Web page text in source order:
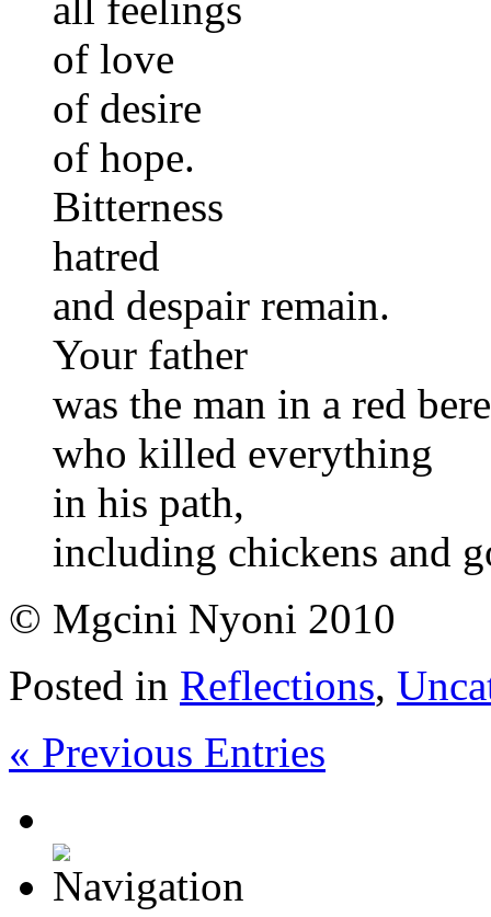
of love
of desire
of hope.
Bitterness
hatred
and despair remain.
Your father
was the man in a red
who killed everything
in his path,
including chickens and
© Mgcini Nyoni 2010
Posted in Reflections,
« Previous Entries